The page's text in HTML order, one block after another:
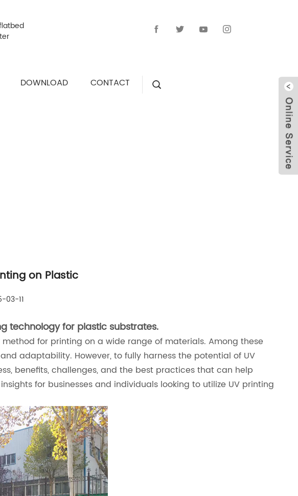
DOWNLOAD CONTACT
on Plastic
03-11
technology for plastic substrates.
for printing on a wide range of materials. Among these
adaptability. However, to fully harness the potential of UV
benefits, challenges, and the best practices that can help
for businesses and individuals looking to utilize UV printing